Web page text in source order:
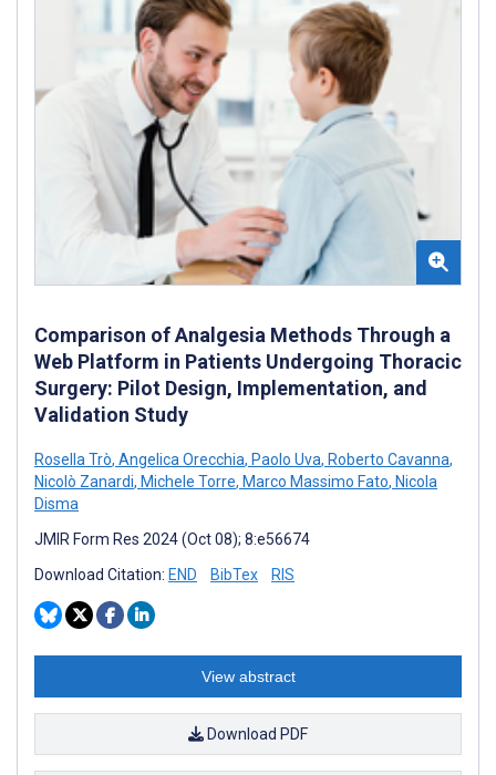
Comparison of Analgesia Methods Through a
Web Platform in Patients Undergoing Thoracic
Surgery: Pilot Design, Implementation, and
Validation Study
Rosella Trò, Angelica Orecchia, Paolo Uva, Roberto Cavanna,
Nicolò Zanardi, Michele Torre, Marco Massimo Fato, Nicola
Disma
JMIR Form Res 2024 (Oct 08); 8:e56674
Download Citation: END BibTex RIS
View abstract
Download PDF